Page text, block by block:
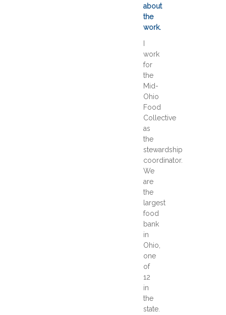
about
the
work.
work
for
the
Mid-
Ohio
Food
Collective
as
the
stewardship
coordinator.
We
are
the
largest
food
bank
in
Ohio,
one
of
12
in
the
state.